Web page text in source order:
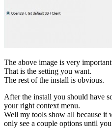
The above image is very
That is the setting you want.
The rest of the install is obvious.
After the install you should have
your right context menu.
Well my tools show all because it
only see a couple options until